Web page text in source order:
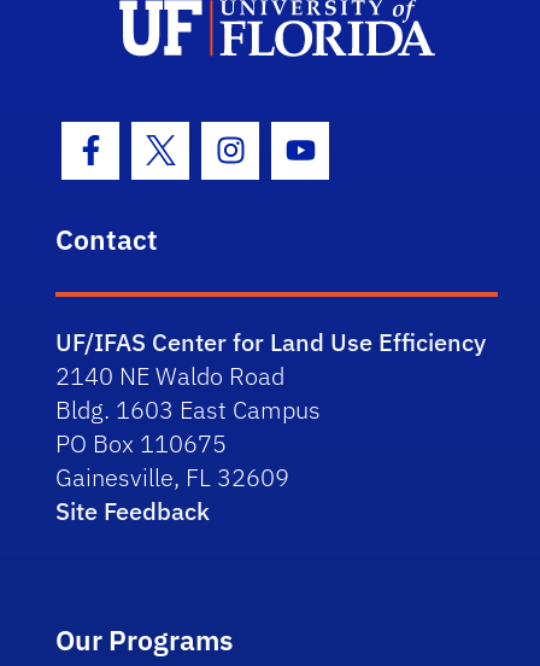
Facebook Icon
Twitter IconInstagram Icon
Youtube Icon
Contact
UF/IFAS Center for Land Use Efficiency
2140 NE Waldo Road
Bldg. 1603 East Campus
PO Box 110675
Gainesville, FL 32609
Site Feedback
Our Programs